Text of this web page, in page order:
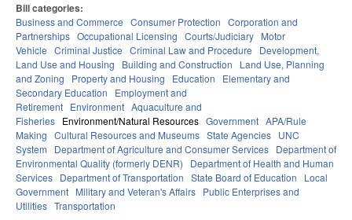
Bill categories:
Business and Commerce Consumer Protection Corporation and
Partnerships Occupational Licensing Courts/Judiciary Motor
Vehicle Criminal Justice Criminal Law and Procedure
Development,
Land Use and Housing
Building and Construction
Land Use, Planning
and Zoning
Property and Housing Education
Elementary and
Secondary Education
Employment and
Retirement Environment Aquaculture and
Fisheries Environment/Natural Resources Government APA/Rule
Making Cultural Resources and Museums State Agencies UNC
System
Department of Agriculture and Consumer Services Department of
Environmental Quality (formerly DENR)
Department of Health and Human
Services Department of Transportation State Board of Education
Local
Government Military and Veteran's Affairs Public Enterprises and
Utilities Transportation